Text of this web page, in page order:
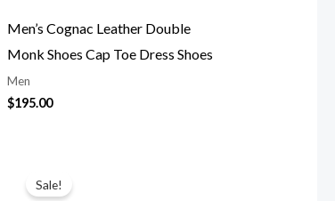
Men’s Cognac Leather Double
Monk Shoes Cap Toe Dress Shoes
Men
$195.00
Sale!
was: